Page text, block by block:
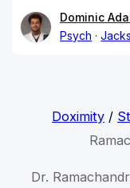
Dominic
Psych
Doximity/
Dr.